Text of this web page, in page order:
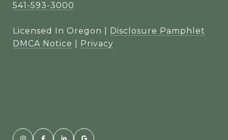
541-593-3000
Licensed In Oregon |
Disclosure Pamphlet
DMCA Notice
Privacy